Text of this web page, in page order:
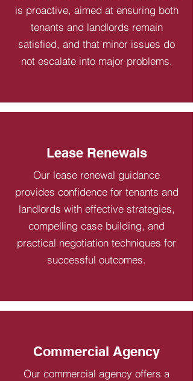
is proactive, aimed at ensuring both
tenants and landlords remain
satisfied, and that minor issues do
not escalate into major problems.
Lease Renewals
Our lease renewal guidance
provides confidence for tenants and
landlords with effective strategies,
compelling case building, and
practical negotiation techniques for
successful outcomes.
Commercial Agency
Our commercial agency offers a